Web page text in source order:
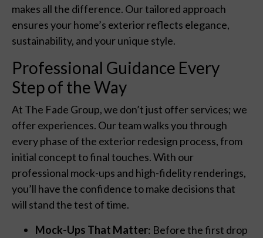
makes all the difference. Our tailored approach
ensures your home’s exterior reflects elegance,
sustainability, and your unique style.
Professional Guidance Every
Step of the Way
At The Fade Group, we don’t just offer services; we
offer experiences. Our team walks you through
every phase of the exterior redesign process, from
initial concept to final touches. With our
professional mock-ups and high-fidelity renderings,
you’ll have the confidence to make decisions that
will stand the test of time.
Mock-Ups That Matter: Before the first drop